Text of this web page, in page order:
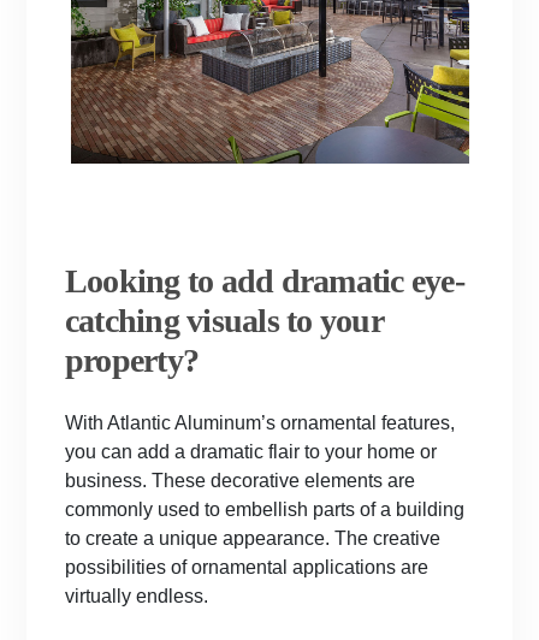
Looking to add dramatic eye-
catching visuals to your
property?
With Atlantic Aluminum’s ornamental features,
you can add a dramatic flair to your home or
business. These decorative elements are
commonly used to embellish parts of a building
to create a unique appearance. The creative
possibilities of ornamental applications are
virtually endless.